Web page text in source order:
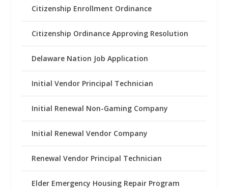
Citizenship Enrollment Ordinance
Citizenship Ordinance Approving Resolution
Delaware Nation Job Application
Initial Vendor Principal Technician
Initial Renewal Non-Gaming Company
Initial Renewal Vendor Company
Renewal Vendor Principal Technician
Elder Emergency Housing Repair Program